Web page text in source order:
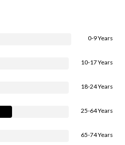
0-9 Years
10-17 Years
18-24 Years
25-64 Years
65-74 Years